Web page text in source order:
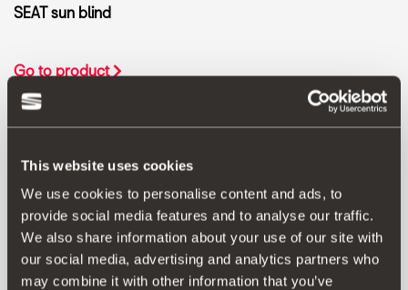
This website uses cookies
We use cookies to personalise content and ads, to
provide social media features and to analyse our traffic.
We also share information about your use of our site with
our social media, advertising and analytics partners who
may combine it with other information that you’ve
SEAT sun blind
Go to product